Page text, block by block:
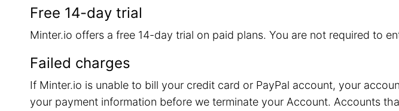
Free 14-day trial
Minter.io offers a free 14-day trial on paid plans. You are not required to
Failed charges
If Minter.io is unable to bill your credit card or PayPal account, your
your payment information before we terminate your Account. Accounts